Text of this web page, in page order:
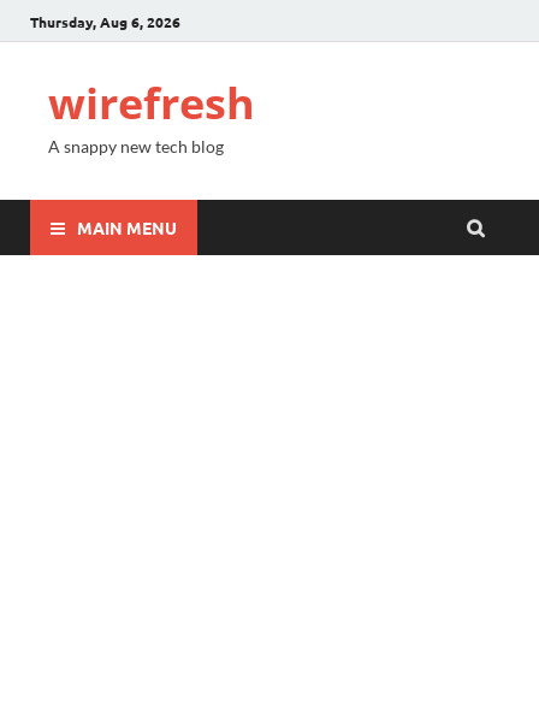
Thursday, Aug 6, 2026
wirefresh
A snappy new tech blog
MAIN MENU